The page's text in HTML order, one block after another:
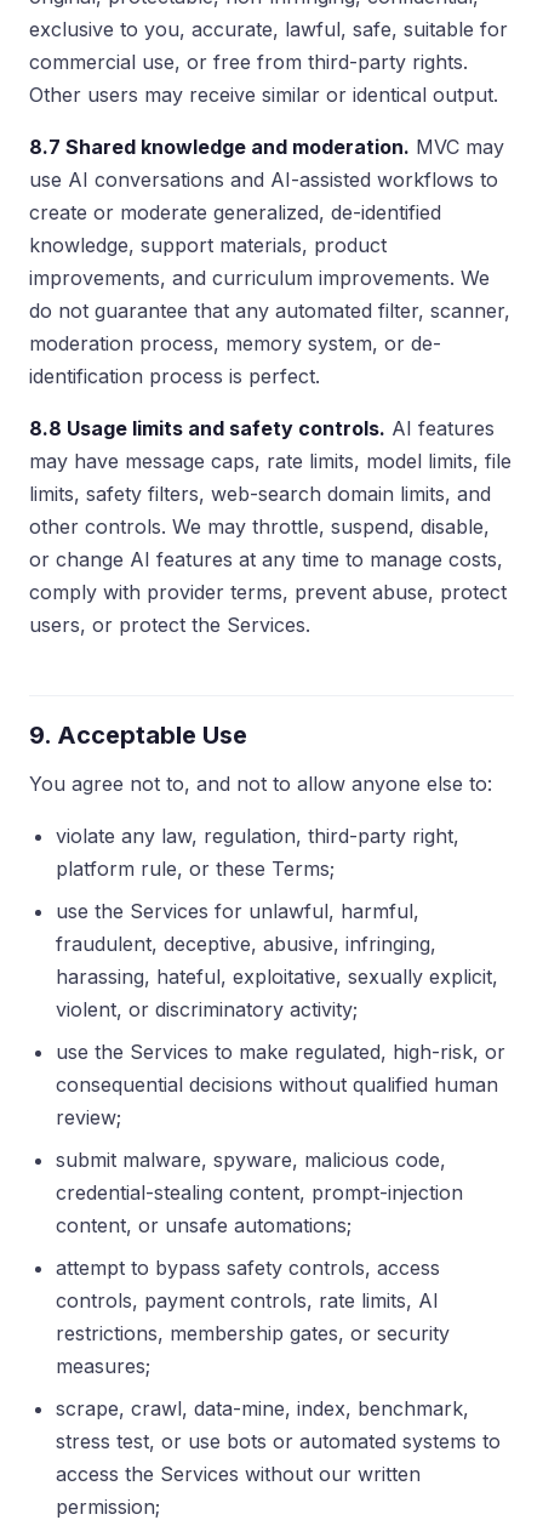
exclusive to you, accurate, lawful, safe, suitable for
commercial use, or free from third-party rights.
Other users may receive similar or identical output.
8.7 Shared knowledge and moderation. MVC may
use AI conversations and AI-assisted workflows to
create or moderate generalized, de-identified
knowledge, support materials, product
improvements, and curriculum improvements. We
do not guarantee that any automated filter, scanner,
moderation process, memory system, or de-
identification process is perfect.
8.8 Usage limits and safety controls. AI features
may have message caps, rate limits, model limits, file
limits, safety filters, web-search domain limits, and
other controls. We may throttle, suspend, disable,
or change AI features at any time to manage costs,
comply with provider terms, prevent abuse, protect
users, or protect the Services.
9. Acceptable Use
You agree not to, and not to allow anyone else to:
violate any law, regulation, third-party right,
platform rule, or these Terms;
use the Services for unlawful, harmful,
fraudulent, deceptive, abusive, infringing,
harassing, hateful, exploitative, sexually explicit,
violent, or discriminatory activity;
use the Services to make regulated, high-risk, or
consequential decisions without qualified human
review;
submit malware, spyware, malicious code,
credential-stealing content, prompt-injection
content, or unsafe automations;
attempt to bypass safety controls, access
controls, payment controls, rate limits, AI
restrictions, membership gates, or security
measures;
scrape, crawl, data-mine, index, benchmark,
stress test, or use bots or automated systems to
access the Services without our written
permission;